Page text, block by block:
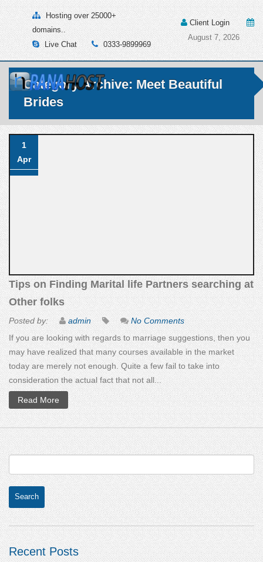
Hosting over 25000+
domains..
Live Chat
0333-9899969
Client Login
August 7, 2026
Category Archive: Meet Beautiful
Brides
1
Apr
Tips on Finding Marital life Partners searching at
Other folks
Posted by: admin
No Comments
If you are looking with regards to marriage suggestions, then you
may have realized that many courses available in the market
today are merely not enough. Quite a few fail to take into
consideration the actual fact that not all...
Read More
Recent Posts